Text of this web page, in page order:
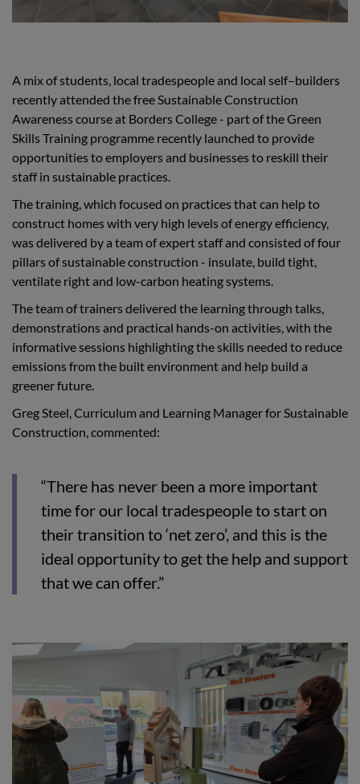
A mix of students, local tradespeople and local self–builders
recently attended the free Sustainable Construction
Awareness course at Borders College - part of the Green
Skills Training programme recently launched to provide
opportunities to employers and businesses to reskill their
staff in sustainable practices.
The training, which focused on practices that can help to
construct homes with very high levels of energy efficiency,
was delivered by a team of expert staff and consisted of four
pillars of sustainable construction - insulate, build tight,
ventilate right and low-carbon heating systems.
The team of trainers delivered the learning through talks,
demonstrations and practical hands-on activities, with the
informative sessions highlighting the skills needed to reduce
emissions from the built environment and help build a
greener future.
Greg Steel, Curriculum and Learning Manager for Sustainable
Construction, commented:
“There has never been a more important
time for our local tradespeople to start on
their transition to ‘net zero’, and this is the
ideal opportunity to get the help and support
that we can offer.”